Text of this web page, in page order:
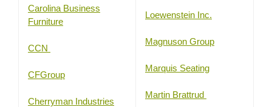
Carolina Business
Furniture
CCN
CFGroup
Cherryman Industries
Loewenstein Inc.
Magnuson Group
Marquis Seating
Martin Brattrud